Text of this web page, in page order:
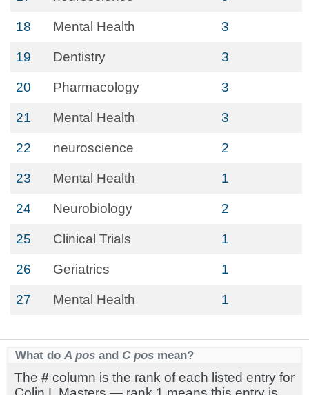
18 Mental Health 3
19 Dentistry 3
20 Pharmacology 3
21 Mental Health 3
22 neuroscience 2
23 Mental Health 1
24 Neurobiology 2
25 Clinical Trials 1
26 Geriatrics 1
27 Mental Health 1
What do A pos and C pos mean?
The # column is the rank of each listed entry for